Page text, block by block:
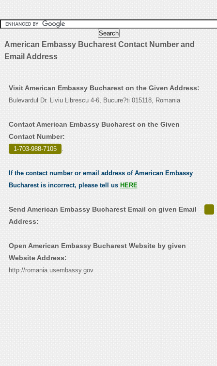
American Embassy Bucharest Contact Number and
Email Address
Visit American Embassy Bucharest on the Given Address:
Bulevardul Dr. Liviu Librescu 4-6, Bucure?ti 015118, Romania
Contact American Embassy Bucharest on the Given
Contact Number:
1-703-988-7105 .
If the contact number or email address of American Embassy
Bucharest is incorrect, please tell us HERE
Send American Embassy Bucharest Email on given Email
Address:
Open American Embassy Bucharest Website by given
Website Address:
http://romania.usembassy.gov